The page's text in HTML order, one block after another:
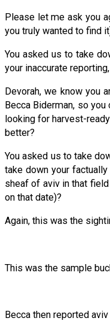
Please let me ask you
you truly wanted to find
You asked us to take
your inaccurate
Devorah, we know you
Becca Biderman, so
looking for harvest-
better?
You asked us to take
take down your
sheaf of aviv in that
on that date)?
Again, this was the
This was the sample
Becca then reported